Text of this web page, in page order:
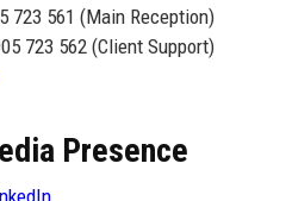
723 561 (Main Reception)
723 562 (Client Support)
Presence